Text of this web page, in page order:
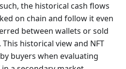
the historical cash flows
on chain and follow it even
between wallets or sold
historical view and NFT
buyers when evaluating